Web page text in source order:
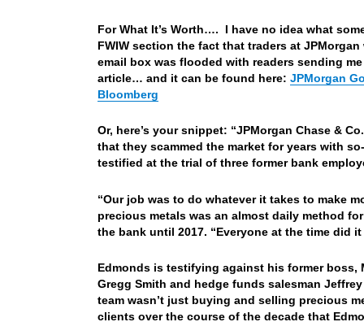
For What It’s Worth…. I have no idea what
FWIW section the fact that traders at
email box was flooded with readers sending
article… and it can be found here: JPMorgan
Bloomberg
Or, here’s your snippet: “JPMorgan Chase &
that they scammed the market for years with
testified at the trial of three former bank
“Our job was to do whatever it takes to make
precious metals was an almost daily method
the bank until 2017. “Everyone at the time did
Edmonds is testifying against his former
Gregg Smith and hedge funds salesman
team wasn’t just buying and selling precious
clients over the course of the decade that